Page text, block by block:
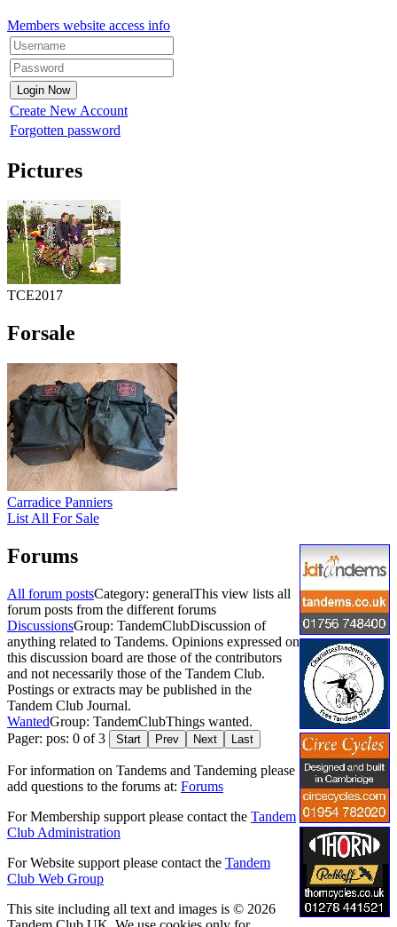
Members website access info
Create New Account
Forgotten password
Pictures
TCE2017
Forsale
Carradice Panniers
List All For Sale
Forums
All forum postsCategory: generalThis view lists all
forum posts from the different forums
DiscussionsGroup: TandemClubDiscussion of
anything related to Tandems. Opinions expressed on
this discussion board are those of the contributors
and not necessarily those of the Tandem Club.
Postings or extracts may be published in the
Tandem Club Journal.
WantedGroup: TandemClubThings wanted.
Pager: pos: 0 of 3
Start Prev Next Last
For information on Tandems and Tandeming please
add questions to the forums at: Forums
For Membership support please contact the Tandem
Club Administration
For Website support please contact the Tandem
Club Web Group
This site including all text and images is © 2026